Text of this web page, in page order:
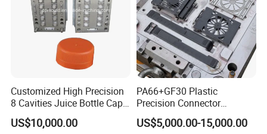
Customized High Precision
8 Cavities Juice Bottle Cap
Plastic Cap Injection Mould
US$10,000.00
PA66+GF30 Plastic
Precision Connector
Housing 2K Molding
Overmolding Injection Mold
US$5,000.00-15,000.00